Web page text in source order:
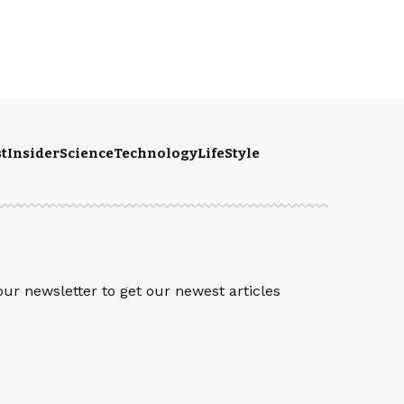
InsiderScienceTechnologyLifeStyle
newsletter to get our newest articles